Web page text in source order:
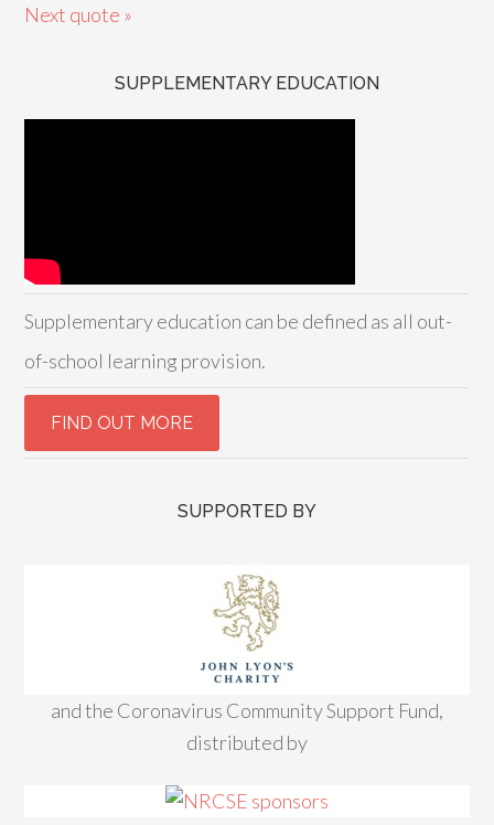
Next quote »
SUPPLEMENTARY EDUCATION
Supplementary education can be defined as all out-
of-school learning provision.
SUPPORTED BY
and the Coronavirus Community Support Fund,
distributed by